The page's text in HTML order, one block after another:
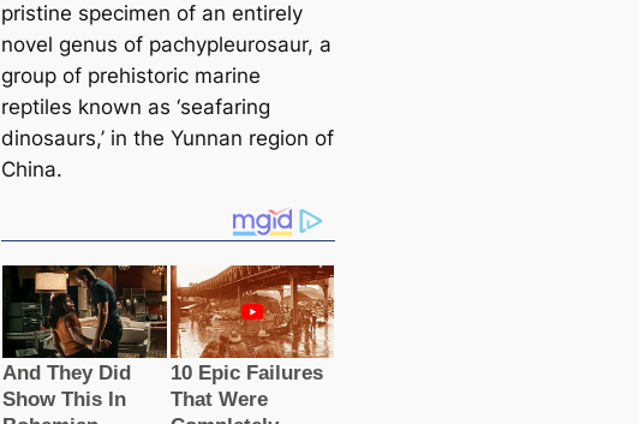
pristine specimen of an entirely
novel genus of pachypleurosaur, a
group of prehistoric marine
reptiles known as ‘seafaring
dinosaurs,’ in the Yunnan region of
China.